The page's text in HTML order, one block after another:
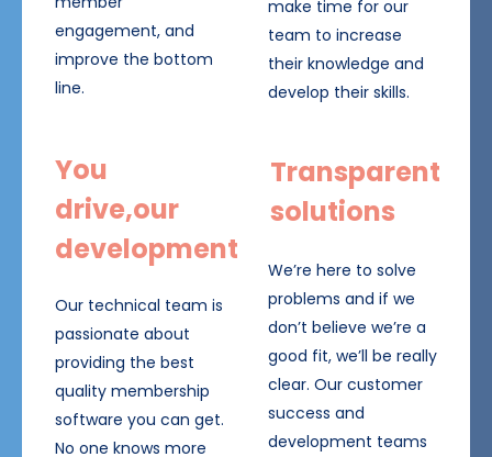
engagement, and
improve the bottom
line.
make time for our
team to increase
their knowledge and
develop their skills.
You
drive,our
development
Our technical team is
passionate about
providing the best
quality membership
software you can get.
No one knows more
Transparent
solutions
We’re here to solve
problems and if we
don’t believe we’re a
good fit, we’ll be really
clear. Our customer
success and
development teams